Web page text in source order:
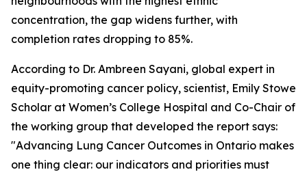
concentration, the gap widens further, with
completion rates dropping to 85%.
According to Dr. Ambreen Sayani, global expert in
equity-promoting cancer policy, scientist, Emily Stowe
Scholar at Women’s College Hospital and Co-Chair of
the working group that developed the report says:
"Advancing Lung Cancer Outcomes in Ontario makes
one thing clear: our indicators and priorities must